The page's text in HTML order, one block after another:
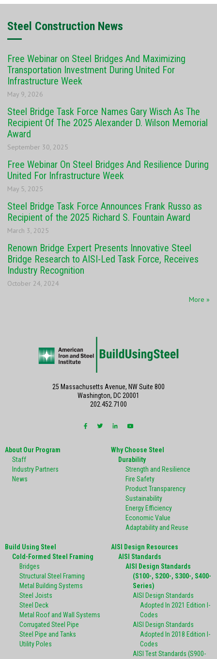
Steel Construction News
Free Webinar on Steel Bridges And Maximizing
Transportation Investment During United For
Infrastructure Week
May 9, 2026
Steel Bridge Task Force Names Gary Wisch As The
Recipient Of The 2025 Alexander D. Wilson Memorial
Award
September 30, 2025
Free Webinar On Steel Bridges And Resilience During
United For Infrastructure Week
May 5, 2025
Steel Bridge Task Force Announces Frank Russo as
Recipient of the 2025 Richard S. Fountain Award
March 3, 2025
Renown Bridge Expert Presents Innovative Steel
Bridge Research to AISI-Led Task Force, Receives
Industry Recognition
October 24, 2024
More »
About Our Program
Staff
Industry Partners
News
Why Choose Steel
Durability
Strength and Resilience
Fire Safety
Product Transparency
Sustainability
Energy Efficiency
Economic Value
Adaptability and Reuse
Build Using Steel
Cold-Formed Steel Framing
Bridges
Structural Steel Framing
Metal Building Systems
Steel Joists
Steel Deck
Metal Roof and Wall Systems
Corrugated Steel Pipe
Steel Pipe and Tanks
Utility Poles
AISI Design Resources
AISI Standards
AISI Design Standards
(S100-, S200-, S300-, S400-
Series)
AISI Design Standards
Adopted In 2021 Edition I-
Codes
AISI Design Standards
Adopted In 2018 Edition I-
Codes
AISI Test Standards (S900-
25 Massachusetts Avenue, NW Suite 800
Washington, DC 20001
202.452.7100